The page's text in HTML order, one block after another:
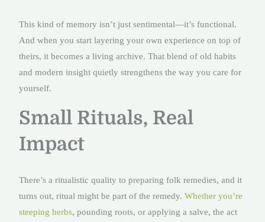
This kind of memory isn’t just sentimental—it’s functional.
And when you start layering your own experience on top of
theirs, it becomes a living archive. That blend of old habits
and modern insight quietly strengthens the way you care for
yourself.
Small Rituals, Real
Impact
There’s a ritualistic quality to preparing folk remedies, and it
turns out, ritual might be part of the remedy.Whether you’re
steeping herbs, pounding roots, or applying a salve, the act